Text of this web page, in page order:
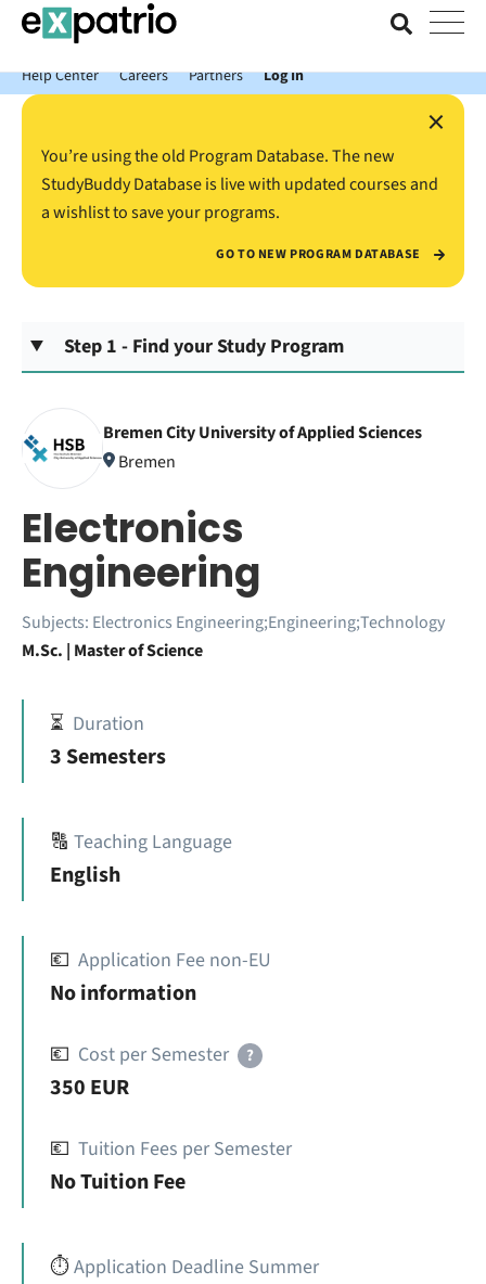
News just in: Get your free Expatrio Bank Account with the Value
Package.
Help Center
Careers Partners Log In
×
You’re using the old Program Database. The new
StudyBuddy Database is live with updated courses and
a wishlist to save your programs.
GO TO NEW PROGRAM DATABASE
Step 1 - Find your Study Program
Bremen City University of Applied Sciences
Bremen
Electronics
Engineering
Subjects: Electronics Engineering;Engineering;Technology
M.Sc. | Master of Science
⏳ Duration
3 Semesters
🔠 Teaching Language
English
💶 Application Fee non-EU
No information
💶 Cost per Semester ?
350 EUR
💶 Tuition Fees per Semester
No Tuition Fee
⏱️Application Deadline Summer